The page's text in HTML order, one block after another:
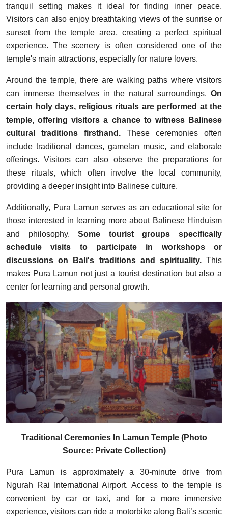
tranquil setting makes it ideal for finding inner peace.
Visitors can also enjoy breathtaking views of the sunrise or
sunset from the temple area, creating a perfect spiritual
experience. The scenery is often considered one of the
temple's main attractions, especially for nature lovers.
Around the temple, there are walking paths where visitors
can immerse themselves in the natural surroundings. On
certain holy days, religious rituals are performed at the
temple, offering visitors a chance to witness Balinese
cultural traditions firsthand. These ceremonies often
include traditional dances, gamelan music, and elaborate
offerings. Visitors can also observe the preparations for
these rituals, which often involve the local community,
providing a deeper insight into Balinese culture.
Additionally, Pura Lamun serves as an educational site for
those interested in learning more about Balinese Hinduism
and philosophy.Some tourist groups specifically
schedule visits to participate in workshops or
discussions on Bali's traditions and spirituality.This
makes Pura Lamun not just a tourist destination but also a
center for learning and personal growth.
Traditional Ceremonies In Lamun Temple (Photo
Source: Private Collection)
Pura Lamun is approximately a 30-minute drive from
Ngurah Rai International Airport. Access to the temple is
convenient by car or taxi, and for a more immersive
experience, visitors can ride a motorbike along Bali’s scenic